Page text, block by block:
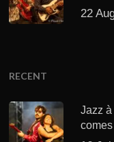
22
RECENT
Jazz